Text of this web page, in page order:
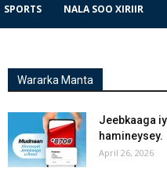
SPORTS NALA SOO XIRIIR
Wararka Manta
Jeebkaaga
hamineysey.
April 26, 2026